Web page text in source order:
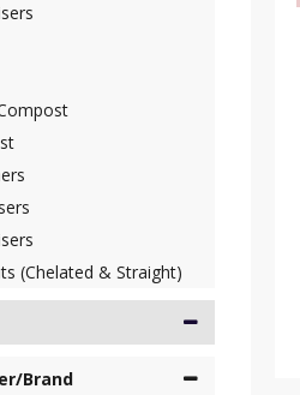
(Chelated & Straight)
Brand